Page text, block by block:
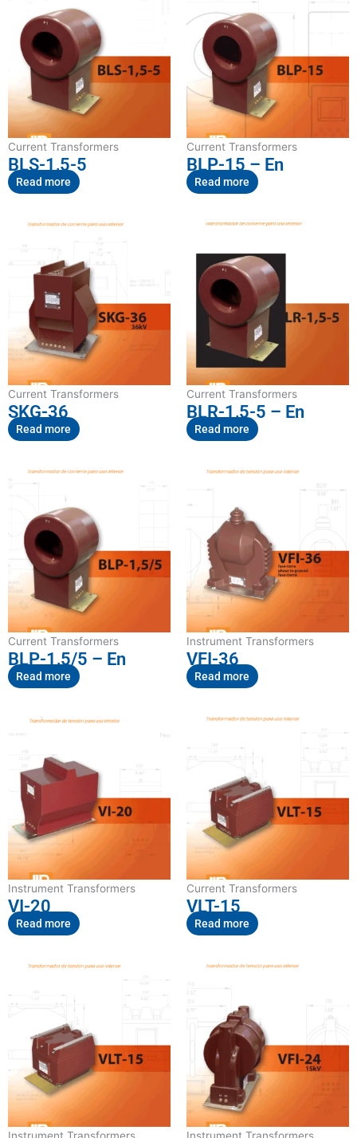
Current Transformers
BLS-1,5-5
Read more
Current Transformers
BLP-15 – En
Read more
Current Transformers
SKG-36
Read more
Current Transformers
BLR-1,5-5 – En
Read more
Current Transformers
BLP-1,5/5 – En
Read more
Instrument Transformers
VFI-36
Read more
Instrument Transformers
VI-20
Read more
Current Transformers
VLT-15
Read more